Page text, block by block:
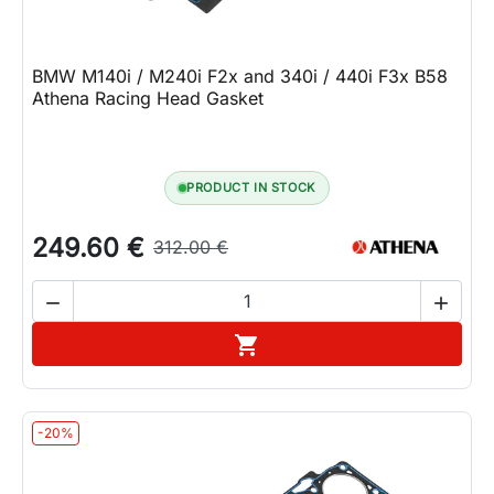
BMW M140i / M240i F2x and 340i / 440i F3x B58
Athena Racing Head Gasket
PRODUCT IN STOCK
249.60 € 312.00 €
 

-20%